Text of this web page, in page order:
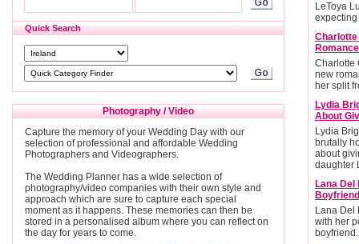
Quick Search
Photography / Video
Capture the memory of your Wedding Day with our
selection of professional and affordable Wedding
Photographers and Videographers.
The Wedding Planner has a wide selection of
photography/video companies with their own style and
approach which are sure to capture each special
moment as it happens. These memories can then be
stored in a personalised album where you can reflect on
the day for years to come.
LeToya
Romance
Charlotte
new
her split
Lydia
About
Lydia
brutally
about
daughter
Lana Del
Boyfriend
Lana Del
with her
boyfriend.